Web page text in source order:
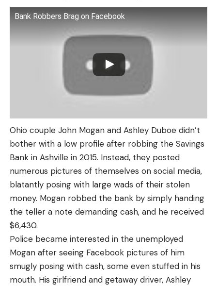
Bank Robbers Brag on Facebook
Ohio couple John Mogan and Ashley Duboe didn’t
bother with a low profile after robbing the Savings
Bank in Ashville in 2015. Instead, they posted
numerous pictures of themselves on social media,
blatantly posing with large wads of their stolen
money. Mogan robbed the bank by simply handing
the teller a note demanding cash, and he received
$6,430.
Police became interested in the unemployed
Mogan after seeing Facebook pictures of him
smugly posing with cash, some even stuffed in his
mouth. His girlfriend and getaway driver, Ashley